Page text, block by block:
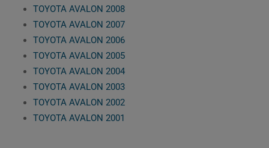
TOYOTA AVALON 2008
TOYOTA AVALON 2007
TOYOTA AVALON 2006
TOYOTA AVALON 2005
TOYOTA AVALON 2004
TOYOTA AVALON 2003
TOYOTA AVALON 2002
TOYOTA AVALON 2001